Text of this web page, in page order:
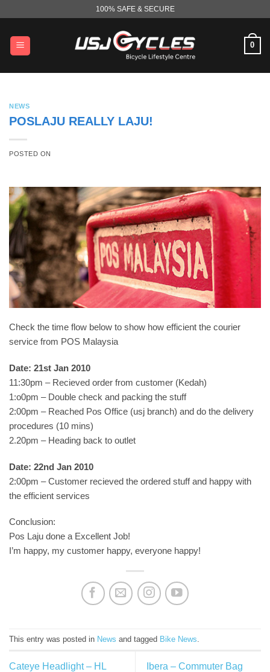
content
100% SAFE & SECURE
0
NEWS
POSLAJU REALLY LAJU!
POSTED ON
Check the time flow below to show how efficient the courier
service from POS Malaysia
Date: 21st Jan 2010
11:30pm – Recieved order from customer (Kedah)
1:o0pm – Double check and packing the stuff
2:00pm – Reached Pos Office (usj branch) and do the delivery
procedures (10 mins)
2.20pm – Heading back to outlet
Date: 22nd Jan 2010
2:00pm – Customer recieved the ordered stuff and happy with
the efficient services
Conclusion:
Pos Laju done a Excellent Job!
I’m happy, my customer happy, everyone happy!
This entry was posted in News and tagged Bike News
Cateye Headlight – HL
Ibera – Commuter Bag